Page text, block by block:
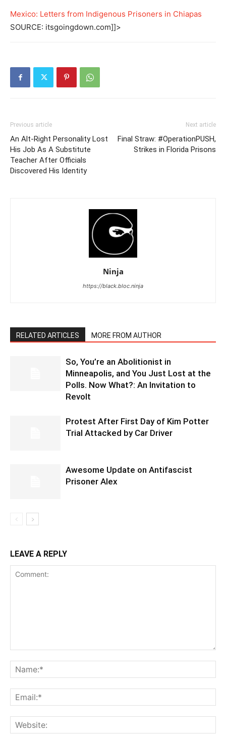
Mexico: Letters from Indigenous Prisoners in Chiapas
SOURCE: itsgoingdown.com]]>
Previous article
An Alt-Right Personality Lost
His Job As A Substitute
Teacher After Officials
Discovered His Identity
Next article
Final Straw: #OperationPUSH,
Strikes in Florida Prisons
Ninja
https://black.bloc.ninja
RELATED ARTICLES MORE FROM AUTHOR
So, You’re an Abolitionist in
Minneapolis, and You Just Lost at the
Polls. Now What?: An Invitation to
Revolt
Protest After First Day of Kim Potter
Trial Attacked by Car Driver
Awesome Update on Antifascist
Prisoner Alex
LEAVE A REPLY